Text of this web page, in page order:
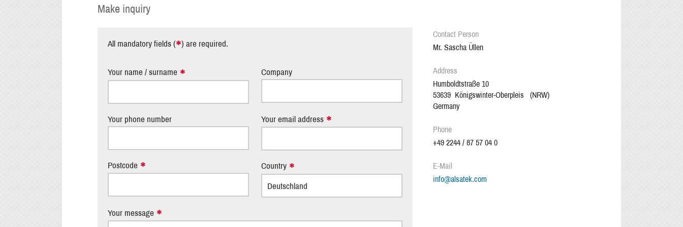
Make inquiry
All mandatory fields (*) are required.
Your name / surname Company
Your phone number Your email address
Postcode Country
Your message
Contact Person
Mr. Sascha Üllen
Address
Humboldtstraße 10
53639 Königswinter-Oberpleis (NRW)
Germany
Phone
+49 2244 / 87 57 04 0
E-Mail
info@alsatek.com